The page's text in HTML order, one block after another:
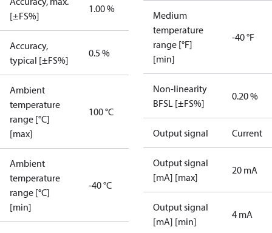
[±FS%]
1.00 %
Accuracy,
typical [±FS%]
0.5 %
Ambient
temperature
range [°C]
[max]
100 °C
Ambient
temperature
range [°C]
[min]
-40 °C
Medium
temperature
range [°F]
[min]
-40 °F
Non-linearity
BFSL [±FS%]
0.20 %
Output signal Current
Output signal
[mA] [max]
20 mA
Output signal
[mA] [min]
4 mA